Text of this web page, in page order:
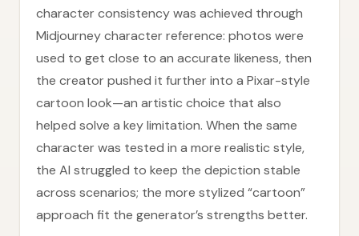
character consistency was achieved through
Midjourney character reference: photos were
used to get close to an accurate likeness, then
the creator pushed it further into a Pixar-style
cartoon look—an artistic choice that also
helped solve a key limitation. When the same
character was tested in a more realistic style,
the AI struggled to keep the depiction stable
across scenarios; the more stylized “cartoon”
approach fit the generator’s strengths better.